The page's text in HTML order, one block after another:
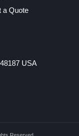
a Quote
USA